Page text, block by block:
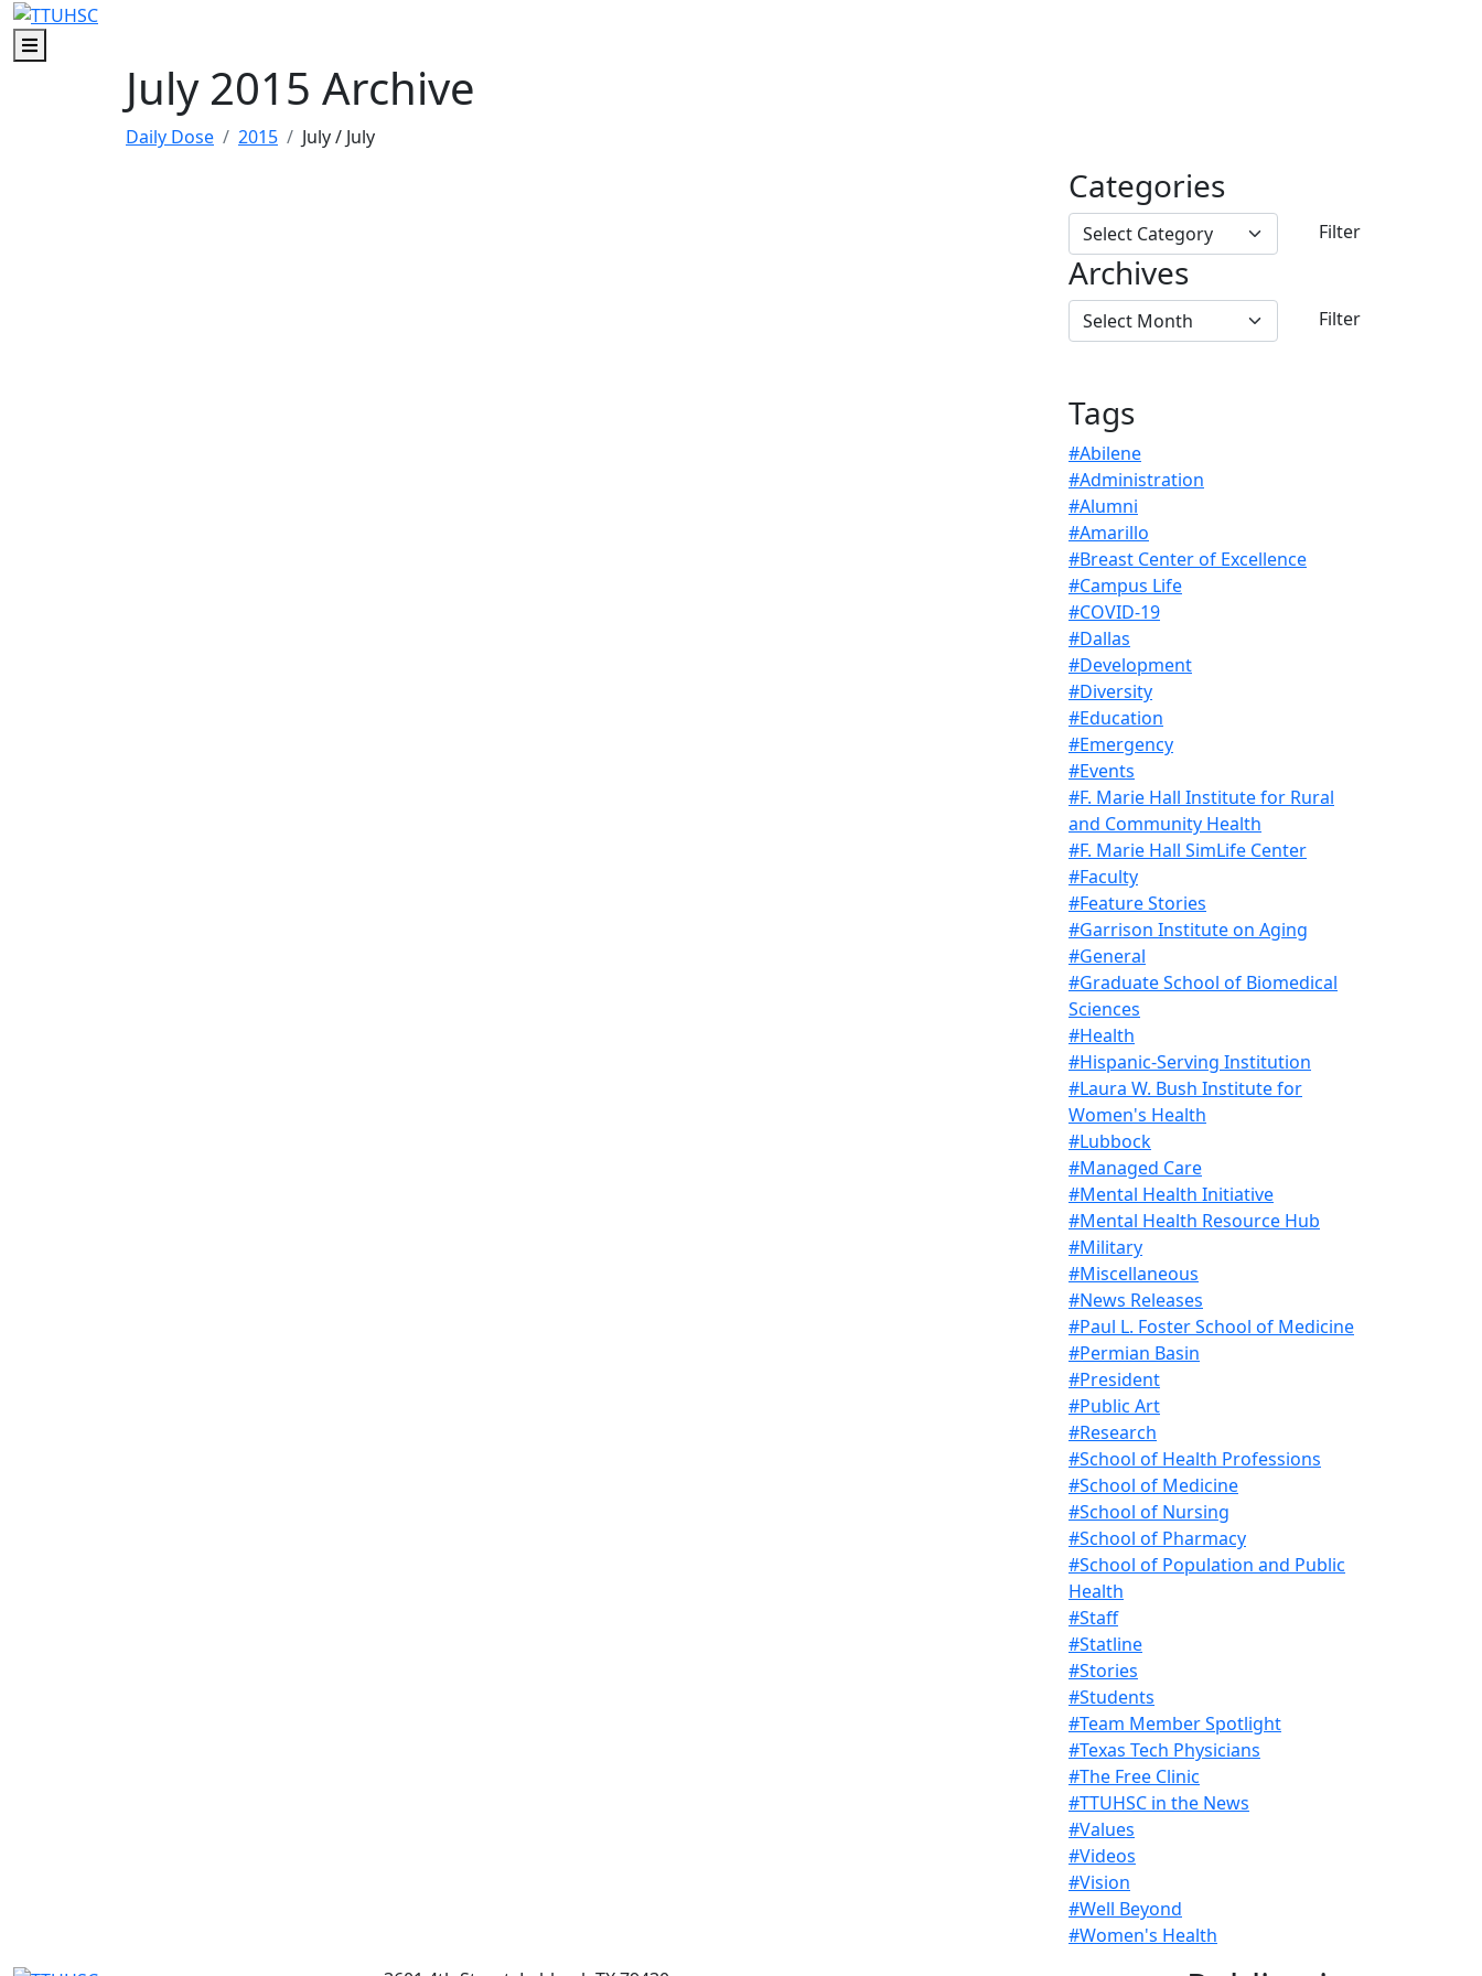
Skip to main content
Skip to footer content
Menu
July 2015 Archive
Daily Dose 2015 July/ July
Categories
Archives
Tags
#Abilene
#Administration
#Alumni
#Amarillo
#Breast Center of Excellence
#Campus Life
#COVID-19
#Dallas
#Development
#Diversity
#Education
#Emergency
#Events
#F. Marie Hall Institute for Rural
and Community Health
#F. Marie Hall SimLife Center
#Faculty
#Feature Stories
#Garrison Institute on Aging
#General
#Graduate School of Biomedical
Sciences
#Health
#Hispanic-Serving Institution
#Laura W. Bush Institute for
Women's Health
#Lubbock
#Managed Care
#Mental Health Initiative
#Mental Health Resource Hub
#Military
#Miscellaneous
#News Releases
#Paul L. Foster School of Medicine
#Permian Basin
#President
#Public Art
#Research
#School of Health Professions
#School of Medicine
#School of Nursing
#School of Pharmacy
#School of Population and Public
Health
#Staff
#Statline
#Stories
#Students
#Team Member Spotlight
#Texas Tech Physicians
#The Free Clinic
#TTUHSC in the News
#Values
#Videos
#Vision
#Well Beyond
#Women's Health